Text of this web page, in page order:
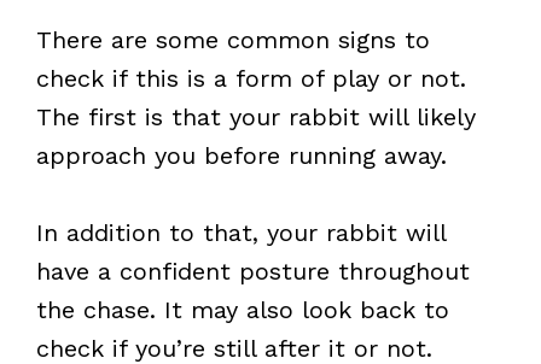
There are some common signs to
check if this is a form of play or not.
The first is that your rabbit will likely
approach you before running away.
In addition to that, your rabbit will
have a confident posture throughout
the chase. It may also look back to
check if you’re still after it or not.